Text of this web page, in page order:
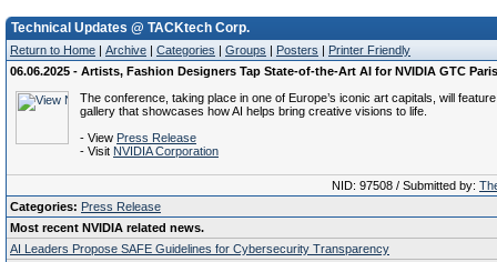
Technical Updates @ TACKtech Corp.
Return to Home | Archive | Categories | Groups | Posters | Printer Friendly
06.06.2025 - Artists, Fashion Designers Tap State-of-the-Art AI for NVIDIA GTC
The conference, taking place in one of Europe’s iconic art capitals, will
gallery that showcases how AI helps bring creative visions to life.
- View Press Release
- Visit NVIDIA Corporation
NID: 97508 / Submitted by:
Categories: Press Release
Most recent NVIDIA related news.
AI Leaders Propose SAFE Guidelines for Cybersecurity Transparency